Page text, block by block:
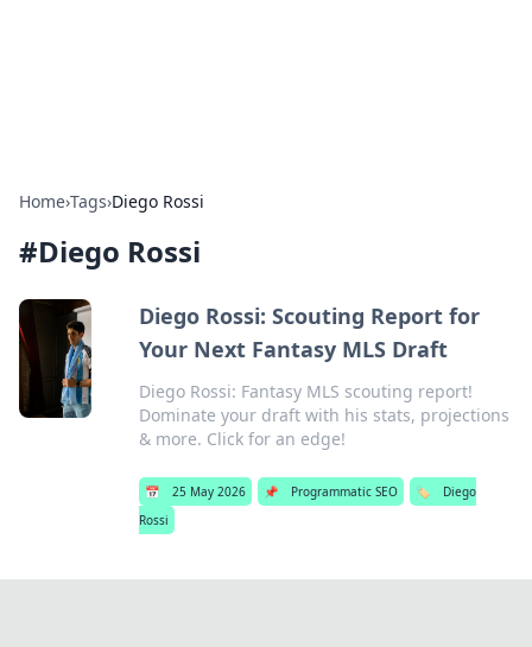
Home›Tags›Diego Rossi
#Diego Rossi
Diego Rossi: Scouting Report for
Your Next Fantasy MLS Draft
Diego Rossi: Fantasy MLS scouting report!
Dominate your draft with his stats, projections
& more. Click for an edge!
📅 25 May 2026 📌 Programmatic SEO 🏷️
Diego
Rossi